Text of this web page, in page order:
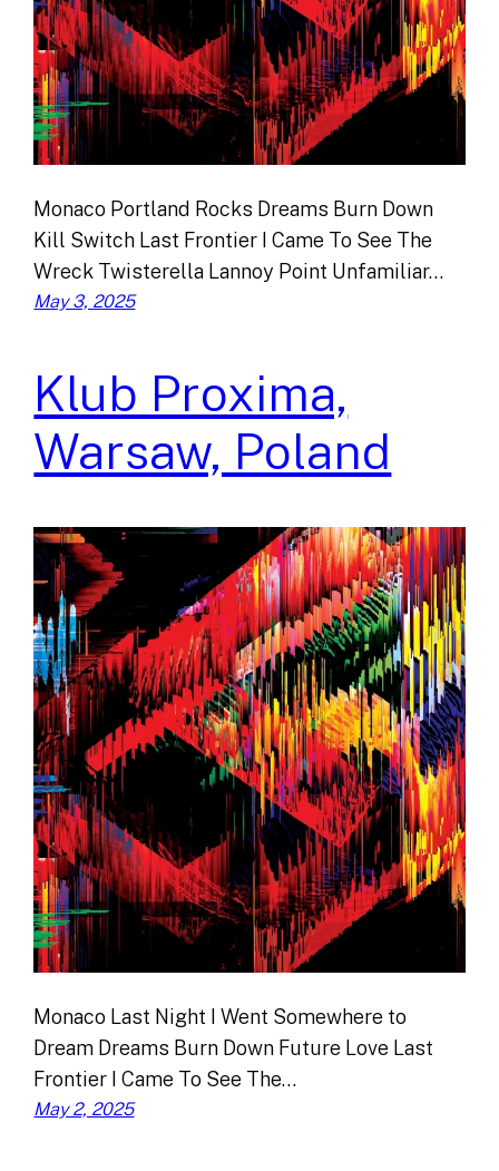
Monaco Portland Rocks Dreams Burn Down
Kill Switch Last Frontier I Came To See The
Wreck Twisterella Lannoy Point Unfamiliar…
May 3, 2025
Klub Proxima,
Warsaw, Poland
Monaco Last Night I Went Somewhere to
Dream Dreams Burn Down Future Love Last
Frontier I Came To See The…
May 2, 2025